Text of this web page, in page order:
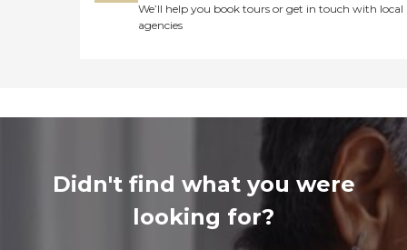
We’ll help you book tours or get in touch with local
agencies
Didn't find what you were
looking for?